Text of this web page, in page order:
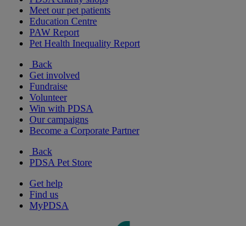
Meet our pet patients
Education Centre
PAW Report
Pet Health Inequality Report
Back
Get involved
Fundraise
Volunteer
Win with PDSA
Our campaigns
Become a Corporate Partner
Back
PDSA Pet Store
Get help
Find us
MyPDSA